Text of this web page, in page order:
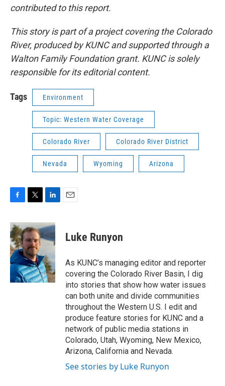
contributed to this report.
This story is part of a project covering the Colorado
River, produced by KUNC and supported through a
Walton Family Foundation grant. KUNC is solely
responsible for its editorial content.
Tags Environment
Topic: Western Water Coverage
Colorado River Colorado River District
Nevada Wyoming Arizona
c
e
b
o
o
k
i
t
t
e
r
n
k
e
I
n
Luke Runyon
As KUNC’s managing editor and reporter
covering the Colorado River Basin, I dig
into stories that show how water issues
can both unite and divide communities
throughout the Western U.S. I edit and
produce feature stories for KUNC and a
network of public media stations in
Colorado, Utah, Wyoming, New Mexico,
Arizona, California and Nevada.
See stories by Luke Runyon